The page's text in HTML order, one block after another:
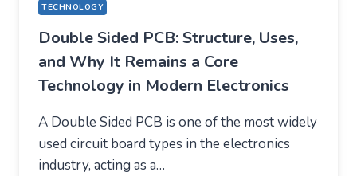
TECHNOLOGY
Double Sided PCB: Structure, Uses,
and Why It Remains a Core
Technology in Modern Electronics
A Double Sided PCB is one of the most widely
used circuit board types in the electronics
industry, acting as a…